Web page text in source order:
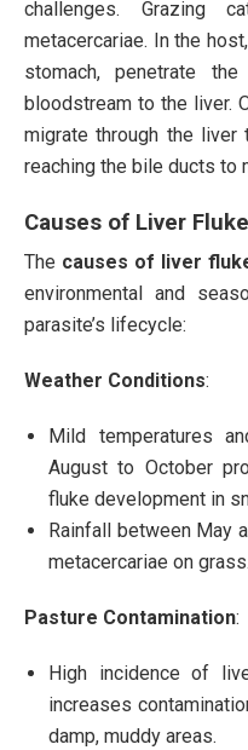
challenges. Grazing
metacercariae. In the
stomach, penetrate
bloodstream to the liver.
migrate through the liver
reaching the bile ducts to
Causes of Liver
The causes of liver
environmental and
parasite’s lifecycle:
Weather Conditions:
Mild temperatures
August to October
fluke development in
Rainfall between May
metacercariae on grass.
Pasture Contamination:
High incidence of
increases
damp, muddy areas.